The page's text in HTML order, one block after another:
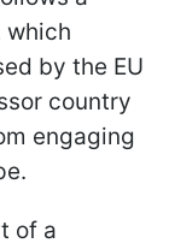
which
by the EU
country
engaging
of a